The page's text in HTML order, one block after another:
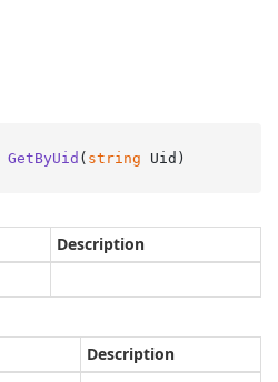
GetByUid ( string Uid )
Description
Description